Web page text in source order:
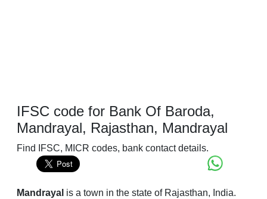
IFSC code for Bank Of Baroda,
Mandrayal, Rajasthan, Mandrayal
Find IFSC, MICR codes, bank contact details.
Mandrayal is a town in the state of Rajasthan, India.